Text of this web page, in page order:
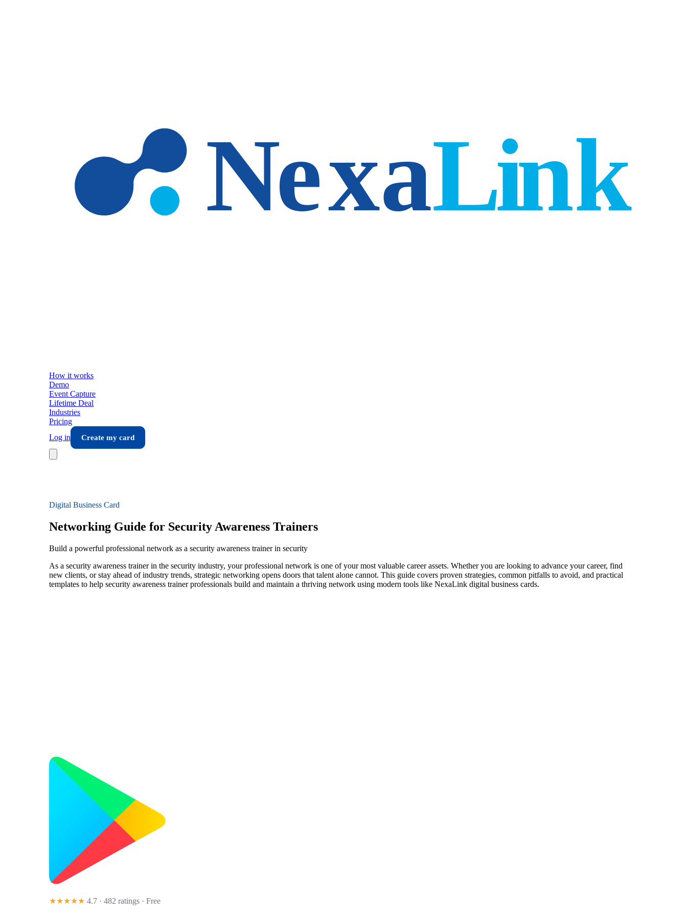
How it works
Demo
Event Capture
Lifetime Deal
Industries
Pricing
Log in
Create my card
Digital Business Card
Networking Guide for Security Awareness Trainers
Build a powerful professional network as a security awareness trainer in security
As a security awareness trainer in the security industry, your professional network is one of your most valuable career assets. Whether you are looking to advance your career, find
new clients, or stay ahead of industry trends, strategic networking opens doors that talent alone cannot. This guide covers proven strategies, common pitfalls to avoid, and practical
templates to help security awareness trainer professionals build and maintain a thriving network using modern tools like NexaLink digital business cards.
★★★★★ 4.7 · 482 ratings · Free